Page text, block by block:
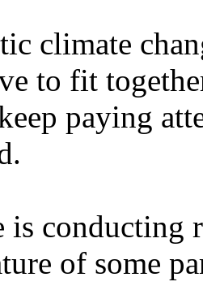
climate
to fit
paying
conducting
of some